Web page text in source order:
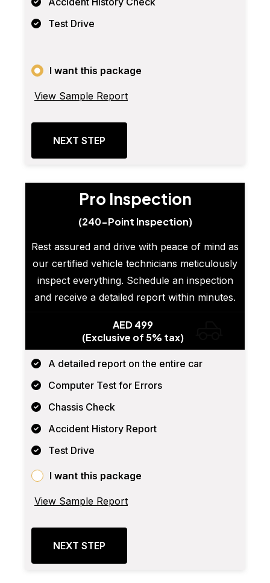
Test Drive
I want this package
View Sample Report
NEXT STEP
Pro Inspection
(240-Point Inspection)
Rest assured and drive with peace of mind as
our certified vehicle technicians meticulously
inspect everything. Schedule an inspection
and receive a detailed report within minutes.
AED 499
(Exclusive of 5% tax)
A detailed report on the entire car
Computer Test for Errors
Chassis Check
Accident History Report
Test Drive
I want this package
View Sample Report
NEXT STEP